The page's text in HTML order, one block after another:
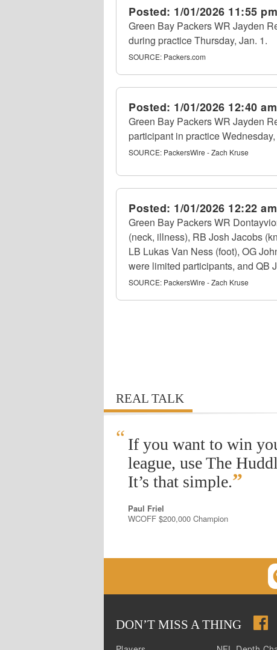
Posted: 1/01/2026 11:55
Green Bay Packers WR Jayden
during practice Thursday, Jan. 1.
SOURCE: Packers.com
Posted: 1/01/2026 12:40
Green Bay Packers WR Jayden
participant in practice
SOURCE: PackersWire - Zach Kruse
Posted: 1/01/2026 12:22
Green Bay Packers WR
(neck, illness), RB Josh Jacobs
LB Lukas Van Ness (foot), OG
were limited participants, and QB
SOURCE: PackersWire - Zach Kruse
REAL TALK
“ If you want to win
league, use The
It’s that simple.”
Paul Friel
WCOFF $200,000 Champion
DON’T MISS A THING